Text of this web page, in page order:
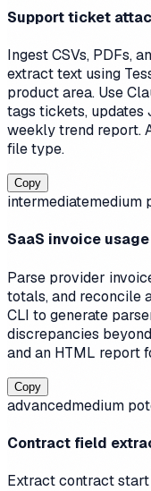
Support ticket
Ingest CSVs, PDFs,
extract text using
product area. Use
tags tickets, updates
weekly trend report.
file type.
Copy
intermediatemedium
SaaS invoice
Parse provider
totals, and reconcile
CLI to generate
discrepancies
and an HTML report
Copy
advancedmedium
Contract field
Extract contract start